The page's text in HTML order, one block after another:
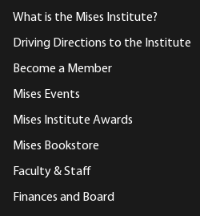
What is the Mises Institute?
Driving Directions to the Institute
Become a Member
Mises Events
Mises Institute Awards
Mises Bookstore
Faculty & Staff
Finances and Board